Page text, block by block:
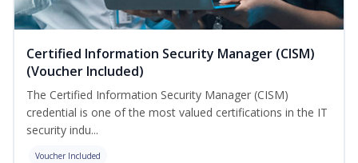
Certified Information Security Manager (CISM)
(Voucher Included)
The Certified Information Security Manager (CISM)
credential is one of the most valued certifications in the IT
security indu...
Voucher Included